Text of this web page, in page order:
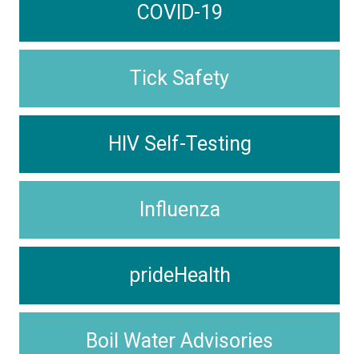
COVID-19
Tick Safety
HIV Self-Testing
Influenza
prideHealth
Boil Water Advisories